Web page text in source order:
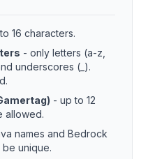
16 characters.
- only letters (a-z,
underscores (_).
- up to 12
allowed.
names and Bedrock
be unique.